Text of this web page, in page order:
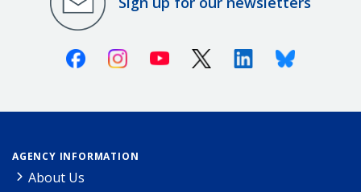
FacebookInstagramYoutube X (Twitter)LinkedinBluesky
AGENCY INFORMATION
About Us